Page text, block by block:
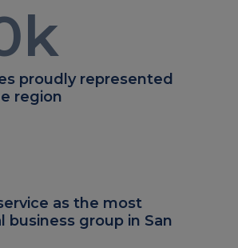
k
proudly represented
region
as the most
business group in San